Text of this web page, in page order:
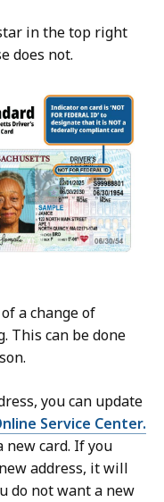
in the top right
does not.
a change of
This can be done
you can update
Service Center.
new card. If you
address, it will
do not want a new